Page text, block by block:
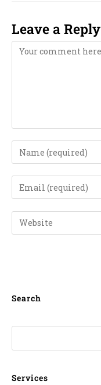
Leave a Reply
Search
Services